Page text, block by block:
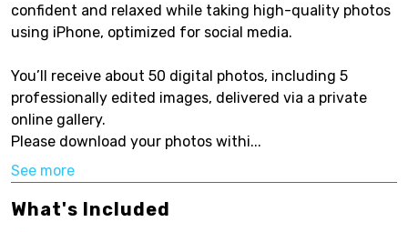
confident and relaxed while taking high-quality photos
using iPhone, optimized for social media.
You’ll receive about 50 digital photos, including 5
professionally edited images, delivered via a private
online gallery.
Please download your photos withi...
See more
What's Included